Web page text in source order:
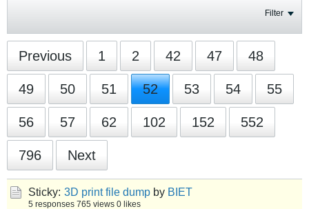
Filter
Previous 1 2 42 47 48
49 50 51 52 53 54 55
56 57 62 102 152 552
796 Next
Sticky: 3D print file dump by BIET
5 responses 765 views 0 likes